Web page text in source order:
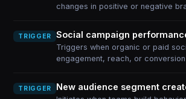
changes in positive or negative
TRIGGER Social campaign
Triggers when organic or paid
engagement, reach, or
TRIGGER New audience segment